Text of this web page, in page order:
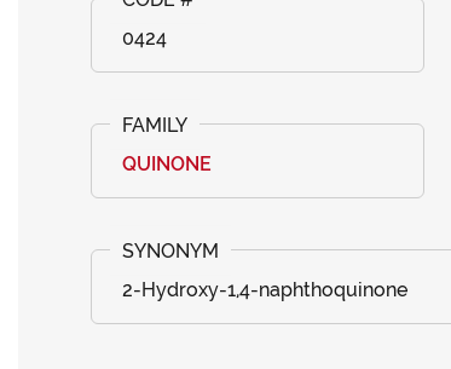
0424
QUINONE
2-Hydroxy-1,4-naphthoquinone